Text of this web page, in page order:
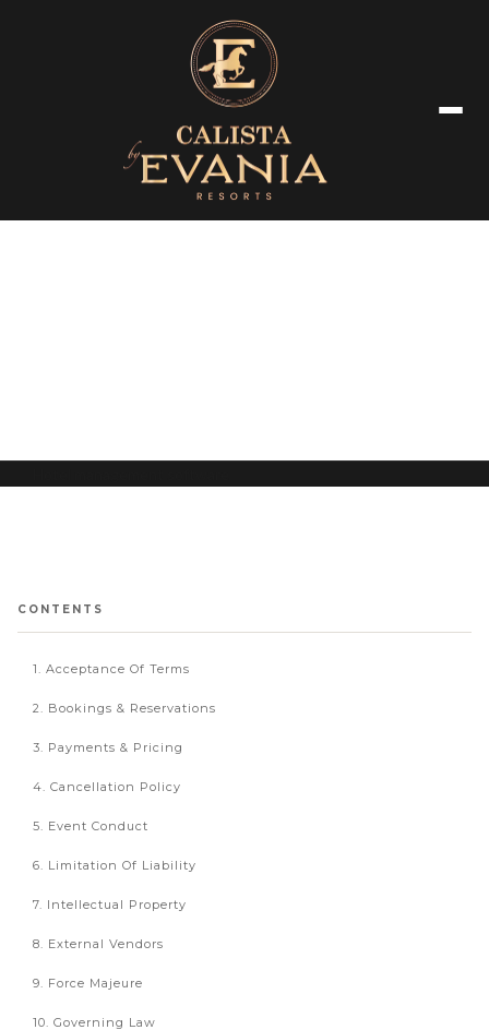
CONTENTS
1. Acceptance Of Terms
2. Bookings & Reservations
3. Payments & Pricing
4. Cancellation Policy
5. Event Conduct
6. Limitation Of Liability
7. Intellectual Property
8. External Vendors
9. Force Majeure
10. Governing Law